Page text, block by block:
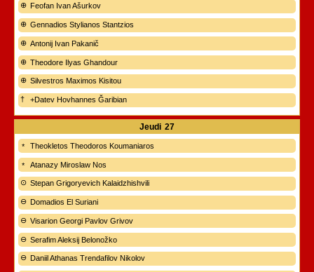
Feofan Ivan Ašurkov
Gennadios Stylianos Stantzios
Antonij Ivan Pakanič
Theodore Ilyas Ghandour
Silvestros Maximos Kisitou
+Datev Hovhannes Ğaribian
Jeudi 27
Theokletos Theodoros Koumaniaros
Atanazy Miroslaw Nos
Stepan Grigoryevich Kalaidzhishvili
Domadios El Suriani
Visarion Georgi Pavlov Grivov
Serafim Aleksij Belonožko
Daniil Athanas Trendafilov Nikolov